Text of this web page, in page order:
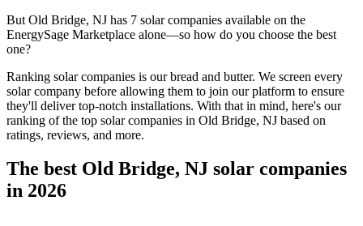
But Old Bridge, NJ has 7 solar companies available on the
EnergySage Marketplace alone—so how do you choose the best
one?
Ranking solar companies is our bread and butter. We screen every
solar company before allowing them to join our platform to ensure
they'll deliver top-notch installations. With that in mind, here's our
ranking of the top solar companies in Old Bridge, NJ based on
ratings, reviews, and more.
The best Old Bridge, NJ solar companies
in 2026